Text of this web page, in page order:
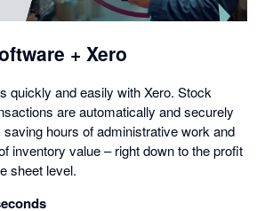
dialog
+ Xero
quickly and easily with Xero. Stock
are automatically and securely
saving hours of administrative work and
inventory value – right down to the profit
sheet level.